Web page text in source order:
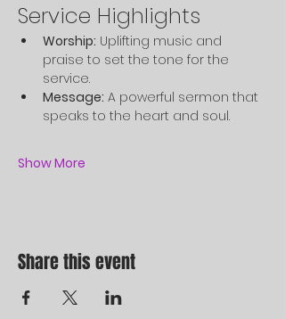
Service Highlights
Worship: Uplifting music and
praise to set the tone for the
service.
Message: A powerful sermon that
speaks to the heart and soul.
Show More
Share this event